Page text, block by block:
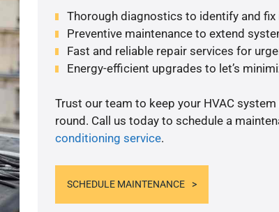
Thorough diagnostics to identify and fix
Preventive maintenance to extend
Fast and reliable repair services for
Energy-efficient upgrades to let’s
Trust our team to keep your HVAC
round. Call us today to schedule a
conditioning service.
SCHEDULE MAINTENANCE